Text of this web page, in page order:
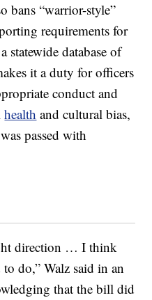
bans “warrior-style”
requirements for
statewide database of
it a duty for officers
conduct and
health and cultural bias,
passed with
direction … I think
to do,” Walz said in an
that the bill did